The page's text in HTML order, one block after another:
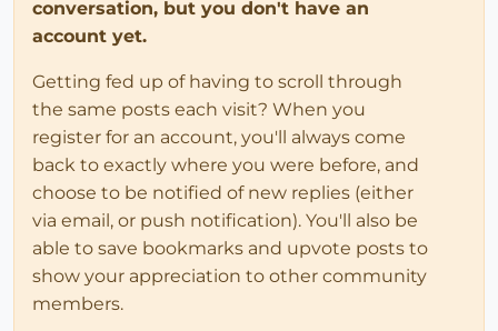
conversation, but you don't have an
account yet.
Getting fed up of having to scroll through
the same posts each visit? When you
register for an account, you'll always come
back to exactly where you were before, and
choose to be notified of new replies (either
via email, or push notification). You'll also be
able to save bookmarks and upvote posts to
show your appreciation to other community
members.